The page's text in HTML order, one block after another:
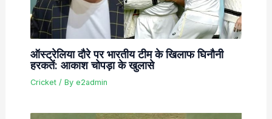
ऑस्ट्रेलिया दौरे पर भारतीय टीम के खिलाफ घिनौनी
हरकतें: आकाश चोपड़ा के खुलासे
Cricket/ By e2admin